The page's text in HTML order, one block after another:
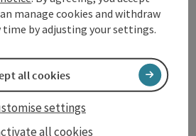
Print article
Nearby
manage cookies and withdraw
time by adjusting your settings.
all cookies
settings
all cookies